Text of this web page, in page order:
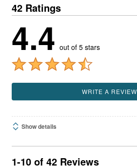
42 Ratings
4.4 out of 5 stars
WRITE A REVIEW
Show details
1-10 of 42 Reviews